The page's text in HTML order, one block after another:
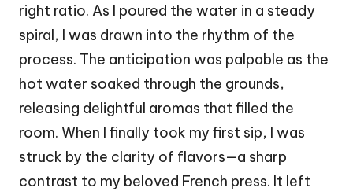
right ratio. As I poured the water in a steady
spiral, I was drawn into the rhythm of the
process. The anticipation was palpable as the
hot water soaked through the grounds,
releasing delightful aromas that filled the
room. When I finally took my first sip, I was
struck by the clarity of flavors—a sharp
contrast to my beloved French press. It left